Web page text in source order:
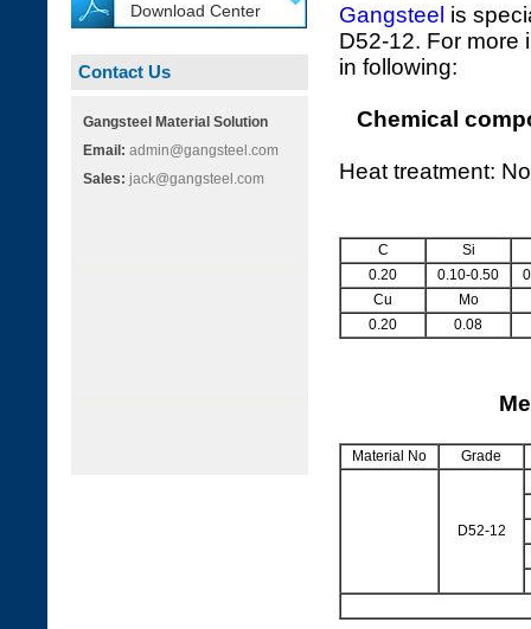
Download Center
Contact Us
Gangsteel Material Solution
Email: admin@gangsteel.com
Sales: jack@gangsteel.com
Gangsteel is
D52-12. For more
in following:
Chemical
Heat treatment:
C
Si
0.20
0.10-0.50
Cu
Mo
0.20
0.08
Material No Grade
D52-12